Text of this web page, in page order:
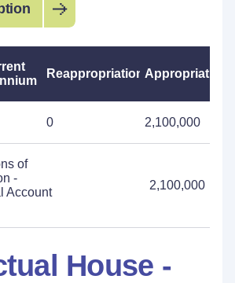
ReappropriationsAppropriations
0 2,100,000
of
-
Account
2,100,000
House -